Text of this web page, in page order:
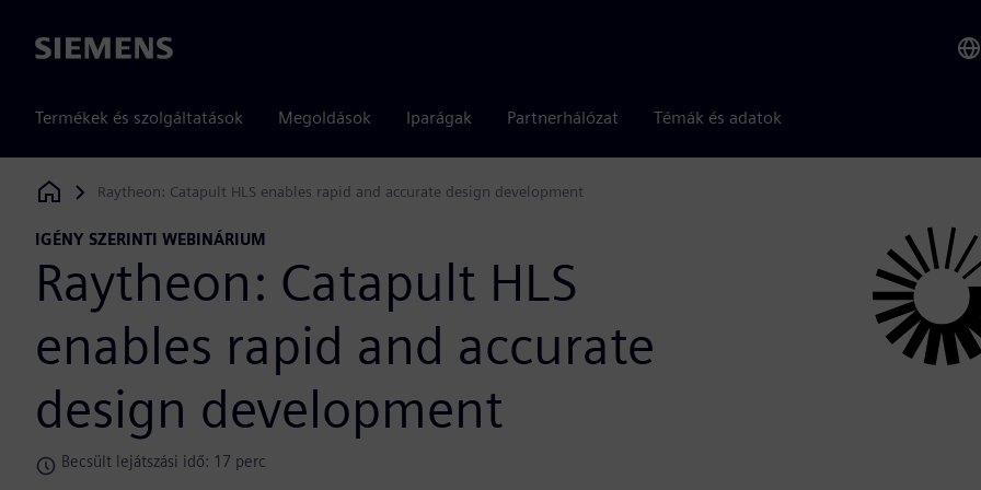
Siemens
Termékek és szolgáltatások Megoldások Iparágak Partnerhálózat Témák és adatok
Siemens Digital Industries Software
Raytheon: Catapult HLS enables rapid and accurate design development
IGÉNY SZERINTI WEBINÁRIUM
Raytheon: Catapult HLS
enables rapid and accurate
design development
Becsült lejátszási idő: 17 perc